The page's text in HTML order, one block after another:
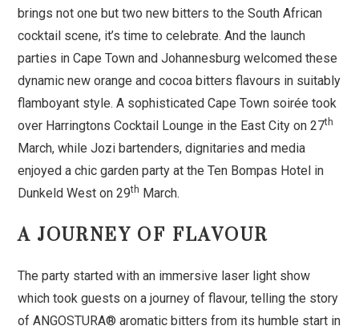
brings not one but two new bitters to the South African
cocktail scene, it’s time to celebrate. And the launch
parties in Cape Town and Johannesburg welcomed these
dynamic new orange and cocoa bitters flavours in suitably
flamboyant style. A sophisticated Cape Town soirée took
over Harringtons Cocktail Lounge in the East City on 27th
March, while Jozi bartenders, dignitaries and media
enjoyed a chic garden party at the Ten Bompas Hotel in
Dunkeld West on 29th March.
A JOURNEY OF FLAVOUR
The party started with an immersive laser light show
which took guests on a journey of flavour, telling the story
of ANGOSTURA® aromatic bitters from its humble start in